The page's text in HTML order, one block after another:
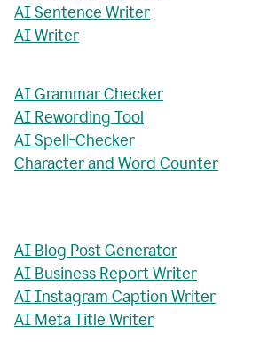
AI Sentence Writer
AI Writer
AI Grammar Checker
AI Rewording Tool
AI Spell-Checker
Character and Word Counter
AI Blog Post Generator
AI Business Report Writer
AI Instagram Caption Writer
AI Meta Title Writer